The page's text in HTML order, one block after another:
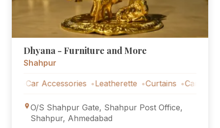
Dhyana - Furniture and More
Shahpur
Car Accessories Leatherette Curtains Car
O/S Shahpur Gate, Shahpur Post Office,
Shahpur, Ahmedabad